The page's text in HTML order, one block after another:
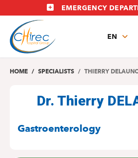
to
main
content
EMERGENCY
EN
NL
HOME SPECIALISTS THIERRY
Dr. Thierry
Gastroenterology